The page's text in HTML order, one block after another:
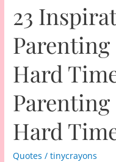
23
Hard
Hard
Quotes /tinycrayons